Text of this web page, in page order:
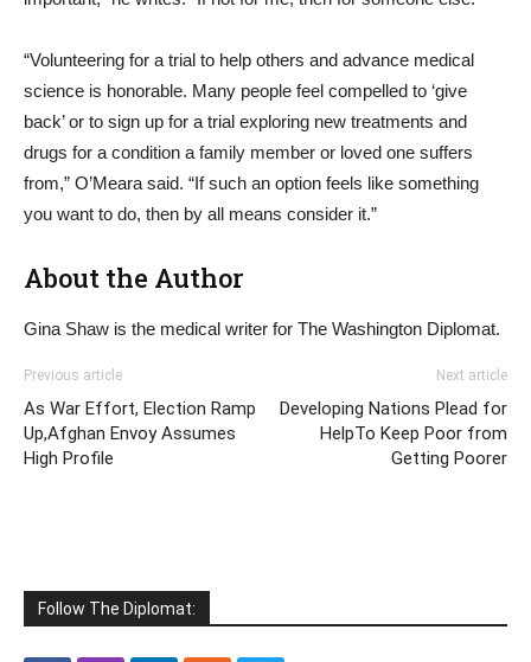
“Volunteering for a trial to help others and advance medical
science is honorable. Many people feel compelled to ‘give
back’ or to sign up for a trial exploring new treatments and
drugs for a condition a family member or loved one suffers
from,” O’Meara said. “If such an option feels like something
you want to do, then by all means consider it.”
About the Author
Gina Shaw is the medical writer for The Washington Diplomat.
Previous article
As War Effort, Election Ramp
Up,Afghan Envoy Assumes
High Profile
Next article
Developing Nations Plead for
HelpTo Keep Poor from
Getting Poorer
Follow The Diplomat: